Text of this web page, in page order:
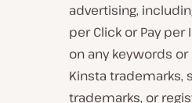
advertising,
per Click or Pay
on any keywords
Kinsta trademarks,
trademarks, or